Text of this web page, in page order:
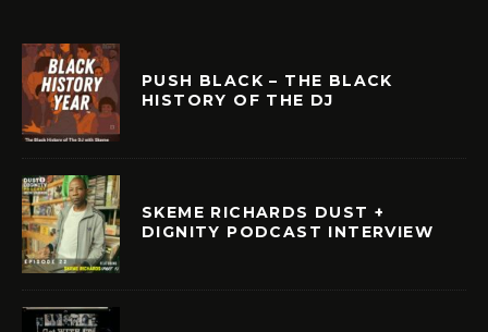
PUSH BLACK – THE BLACK
HISTORY OF THE DJ
SKEME RICHARDS DUST +
DIGNITY PODCAST INTERVIEW